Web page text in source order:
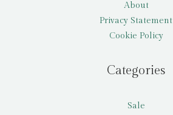
About
Privacy Statement
Cookie Policy
Categories
Sale